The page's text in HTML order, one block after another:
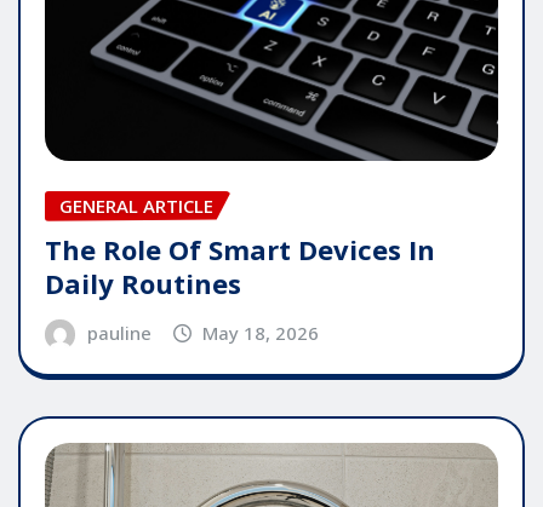
GENERAL ARTICLE
The Role Of Smart Devices In
Daily Routines
pauline May 18, 2026